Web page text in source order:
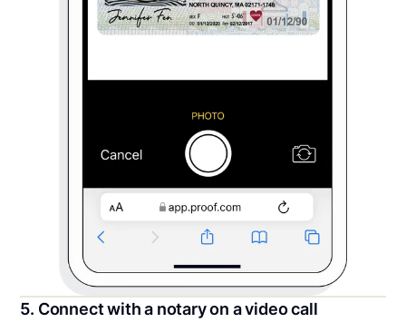
5. Connect with a notary on a video call